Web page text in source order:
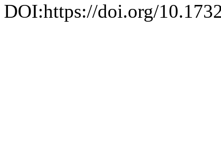
DOI:https://doi.org/